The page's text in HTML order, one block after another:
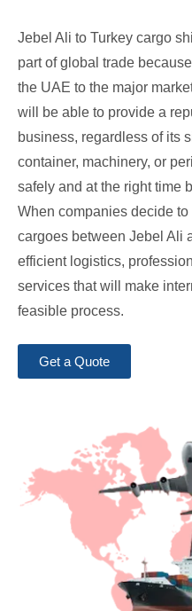
Jebel Ali to Turkey cargo
part of global trade
the UAE to the major
will be able to provide a
business, regardless of its
container, machinery, or
safely and at the right time
When companies decide
cargoes between Jebel Ali
efficient logistics,
services that will make
feasible process.
Get a Quote